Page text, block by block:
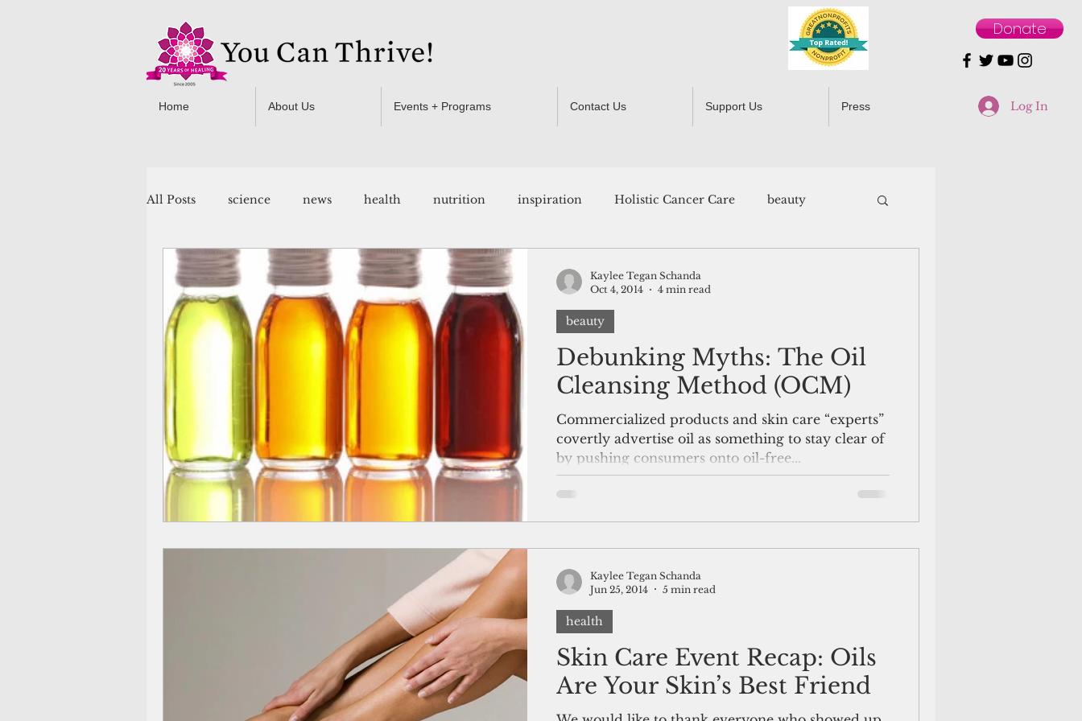
Donate
Log In
Home About Us Events + Programs Contact Us Support Us Press
All Posts science news health nutrition inspiration Holistic Cancer Care beauty
You Can Thrive! Programs Resources
Debunking Myths: The Oil
Cleansing Method (OCM)
Commercialized products and skin care “experts”
covertly advertise oil as something to stay clear of
by pushing consumers onto oil-free...
beauty
Kaylee Tegan Schanda
Oct 4, 2014
4 min read
Skin Care Event Recap: Oils
Are Your Skin’s Best Friend
health
Kaylee Tegan Schanda
Jun 25, 2014
5 min read